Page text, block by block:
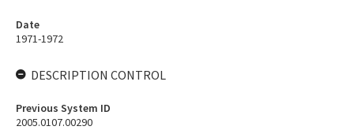
Date
1971-1972
DESCRIPTION CONTROL
Previous System ID
2005.0107.00290